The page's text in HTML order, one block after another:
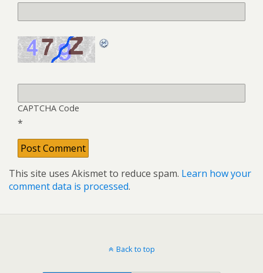
CAPTCHA Code
*
This site uses Akismet to reduce spam. Learn how your
comment data is processed.
Back to top